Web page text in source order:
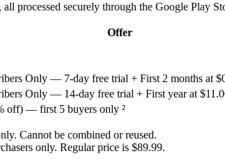
processed securely through the Google Play
Offer
Only — 7-day free trial + First 2 months at
Only — 14-day free trial + First year at
off) — first 5 buyers only ²
Cannot be combined or reused.
only. Regular price is $89.99.